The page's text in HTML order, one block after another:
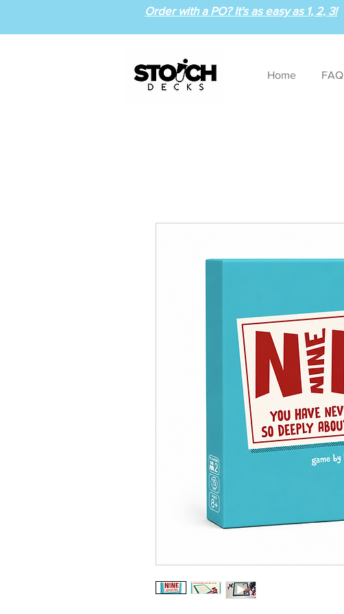
Home FAQ
Order with a PO? It's as easy as 1, 2, 3!